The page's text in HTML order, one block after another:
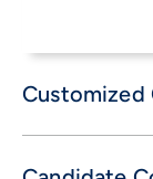
Customized